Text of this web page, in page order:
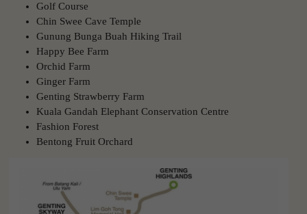
Golf Course
Chin Swee Cave Temple
Gunung Bunga Buah Hiking Trail
Happy Bee Farm
Orchid Farm
Ginger Farm
Genting Strawberry Farm
Kuala Gandah Elephant Conservation Centre
Fashion Forest
Bentong Fruit Orchard